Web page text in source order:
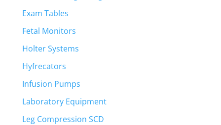
Exam Tables
Fetal Monitors
Holter Systems
Hyfrecators
Infusion Pumps
Laboratory Equipment
Leg Compression SCD